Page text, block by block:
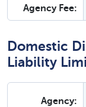
Agency Fee:
Domestic
Liability
Agency: